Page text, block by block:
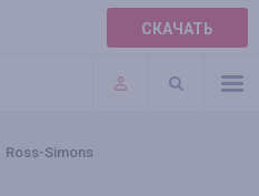
СКАЧАТЬ
Ross-Simons